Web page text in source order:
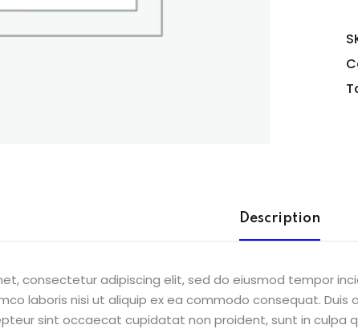
Description
consectetur adipiscing elit, sed do eiusmod tempor
laboris nisi ut aliquip ex ea commodo consequat.
sint occaecat cupidatat non proident, sunt in culpa